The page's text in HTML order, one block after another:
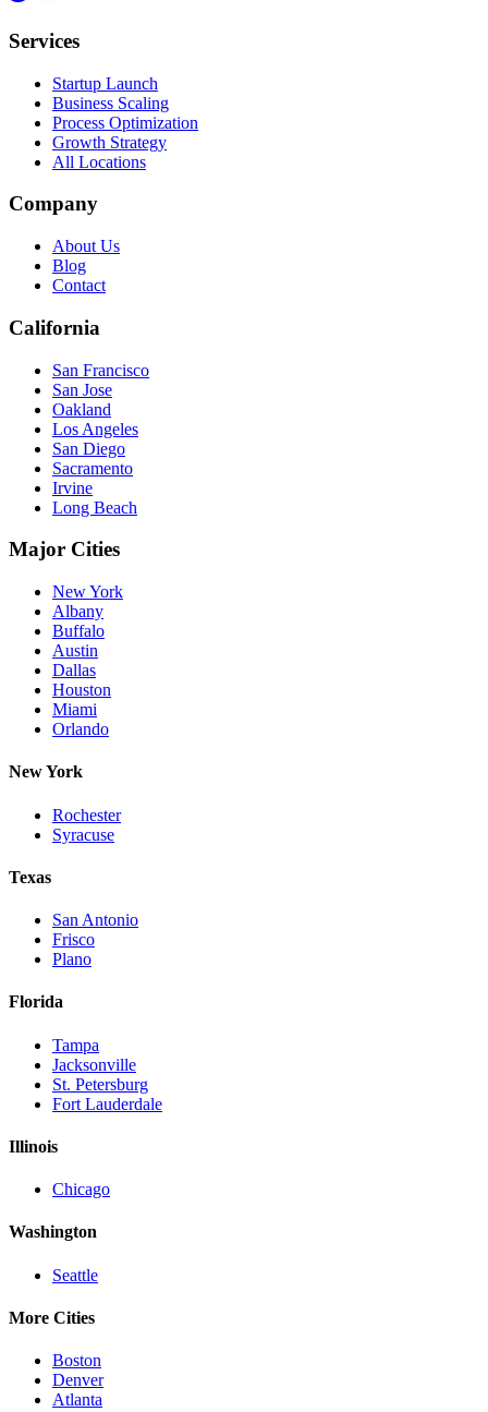
Services
Startup Launch
Business Scaling
Process Optimization
Growth Strategy
All Locations
Company
About Us
Blog
Contact
California
San Francisco
San Jose
Oakland
Los Angeles
San Diego
Sacramento
Irvine
Long Beach
Major Cities
New York
Albany
Buffalo
Austin
Dallas
Houston
Miami
Orlando
New York
Rochester
Syracuse
Texas
San Antonio
Frisco
Plano
Florida
Tampa
Jacksonville
St. Petersburg
Fort Lauderdale
Illinois
Chicago
Washington
Seattle
More Cities
Boston
Denver
Atlanta